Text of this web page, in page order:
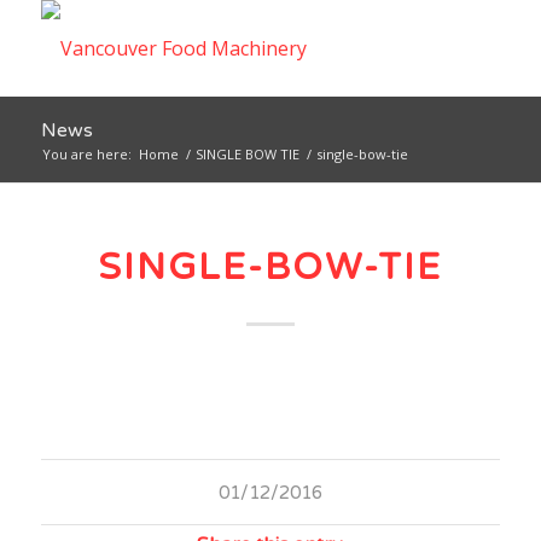
News
You are here: Home / SINGLE BOW TIE / single-bow-tie
SINGLE-BOW-TIE
01/12/2016